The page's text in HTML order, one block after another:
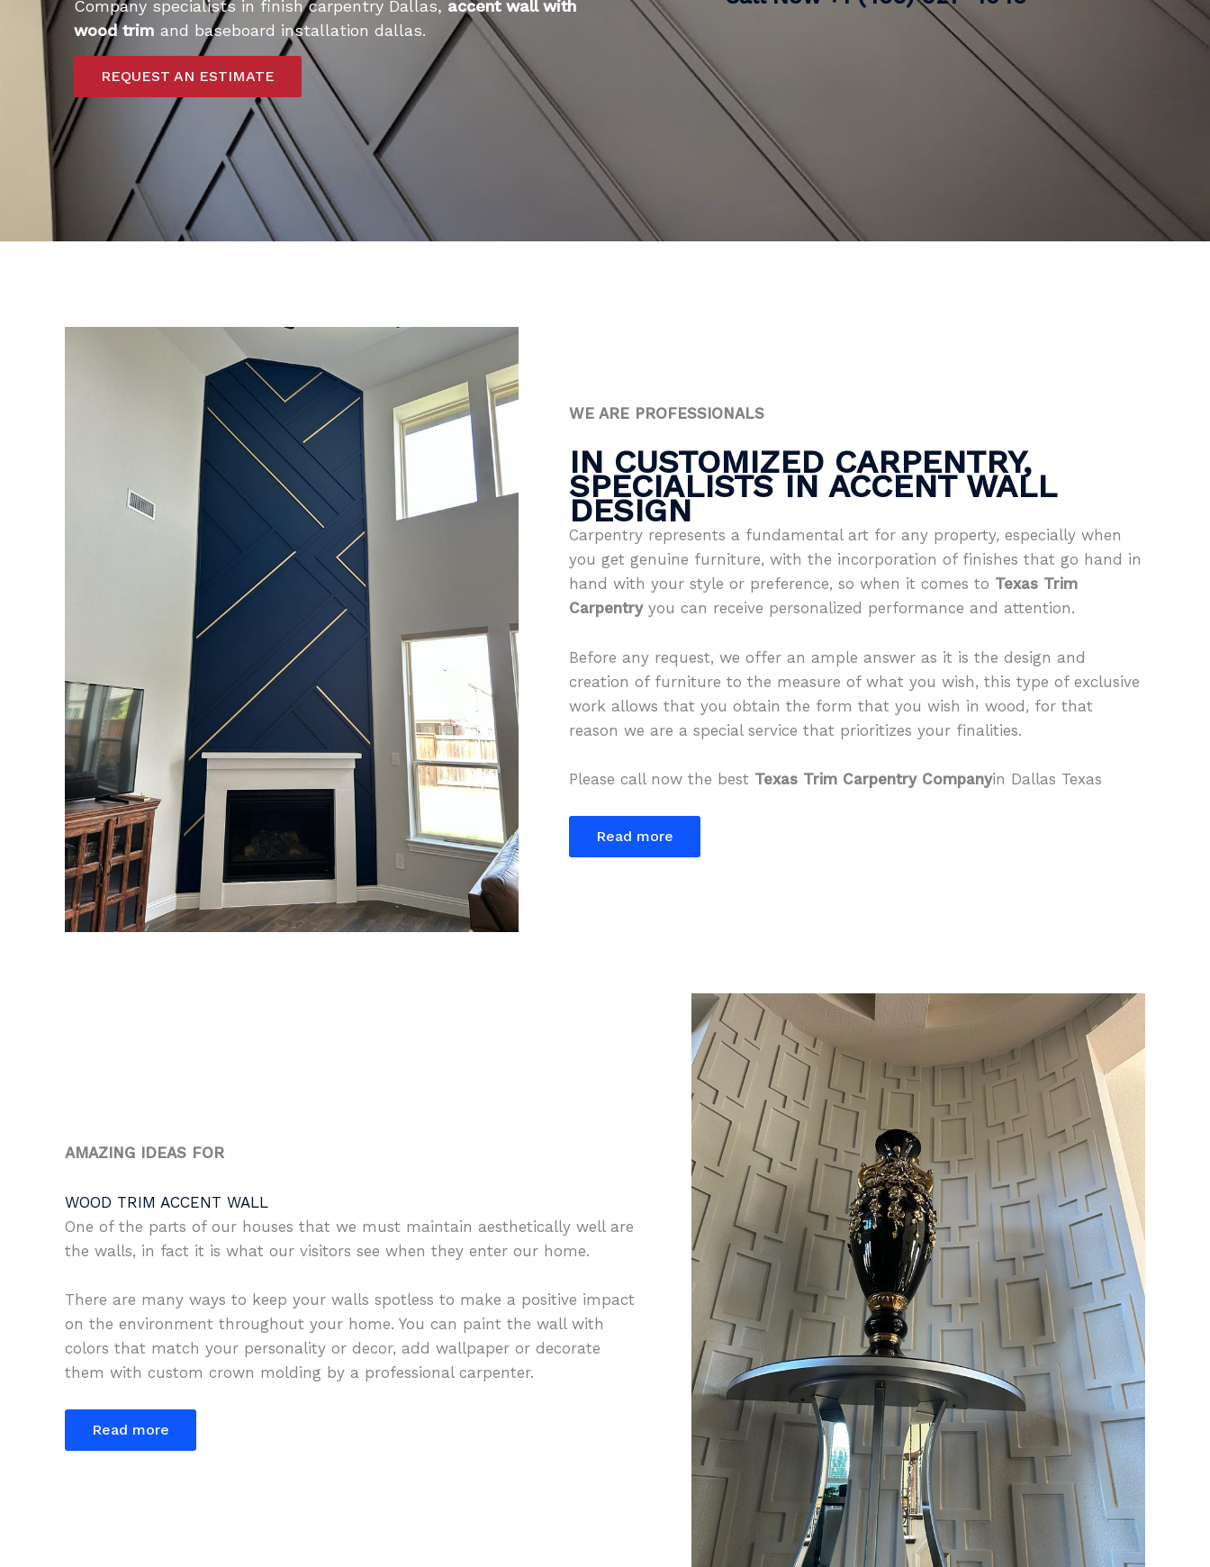
Company specialists in finish carpentry Dallas, accent wall with
wood trim and baseboard installation dallas.
REQUEST AN ESTIMATE
WE ARE PROFESSIONALS
IN CUSTOMIZED CARPENTRY,
SPECIALISTS IN ACCENT WALL
DESIGN
Carpentry represents a fundamental art for any property, especially when
you get genuine furniture, with the incorporation of finishes that go hand in
hand with your style or preference, so when it comes to Texas Trim
Carpentry you can receive personalized performance and attention.
Before any request, we offer an ample answer as it is the design and
creation of furniture to the measure of what you wish, this type of exclusive
work allows that you obtain the form that you wish in wood, for that
reason we are a special service that prioritizes your finalities.
Please call now the best Texas Trim Carpentry Companyin Dallas Texas
Read more
AMAZING IDEAS FOR
WOOD TRIM ACCENT WALL
One of the parts of our houses that we must maintain aesthetically well are
the walls, in fact it is what our visitors see when they enter our home.
There are many ways to keep your walls spotless to make a positive impact
on the environment throughout your home. You can paint the wall with
colors that match your personality or decor, add wallpaper or decorate
them with custom crown molding by a professional carpenter.
Read more